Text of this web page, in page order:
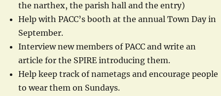
the narthex, the parish hall and the entry)
Help with PACC’s booth at the annual Town Day in
September.
Interview new members of PACC and write an
article for the SPIRE introducing them.
Help keep track of nametags and encourage people
to wear them on Sundays.